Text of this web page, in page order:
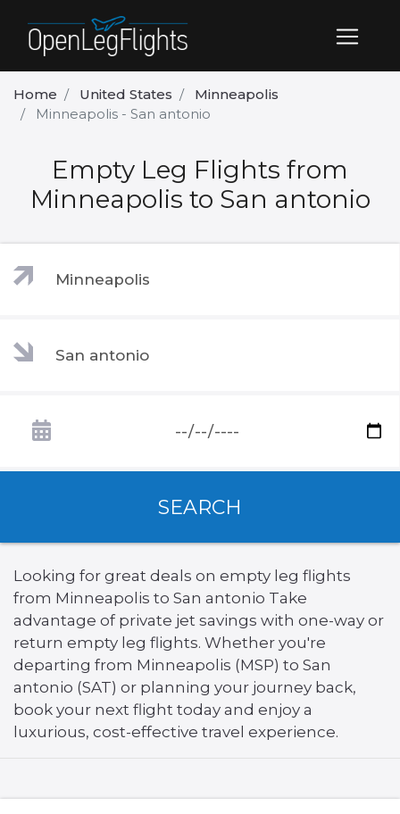
Home United States
Minneapolis
Minneapolis - San antonio
Empty Leg Flights from
Minneapolis to San antonio
SEARCH
Looking for great deals on empty leg flights
from Minneapolis to San antonio Take
advantage of private jet savings with one-way or
return empty leg flights. Whether you're
departing from Minneapolis (MSP) to San
antonio (SAT) or planning your journey back,
book your next flight today and enjoy a
luxurious, cost-effective travel experience.